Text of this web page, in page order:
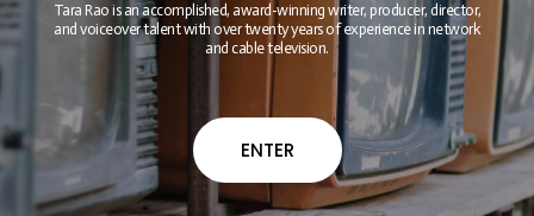
Tara Rao is an accomplished, award-winning writer, producer, director,
and voiceover talent with over twenty years of experience in network
and cable television.
ENTER